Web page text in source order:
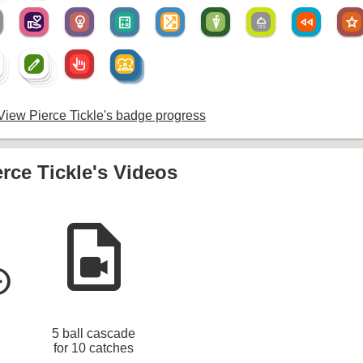
volunteer_activism emoji_objects calculate shuffle_on umbrella shower fast_rewind star
create
create
create
create pan_tool_alt diversity_1
diversity_1
diversity_1
Pierce Tickle's badge progress
Tickle's Videos
video_file
5 ball cascade
for 10 catches